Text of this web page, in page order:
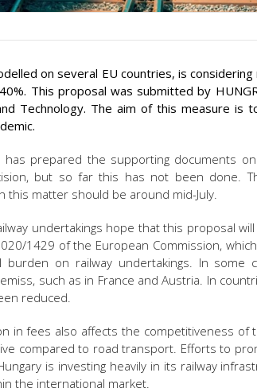
on several EU countries, is
This proposal was submitted by
Technology. The aim of this measure
has prepared the supporting documents
but so far this has not been done.
this matter should be around mid-July.
undertakings hope that this proposal
1429 of the European Commission,
burden on railway undertakings. In some
such as in France and Austria. In
reduced.
in fees also affects the competitiveness of
compared to road transport. Efforts to
is investing heavily in its railway
the international market.